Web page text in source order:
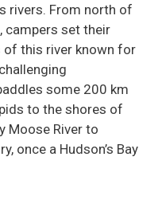
rivers. From north of
campers set their
this river known for
some 200 km
to the shores of
Moose River to
once a Hudson’s Bay